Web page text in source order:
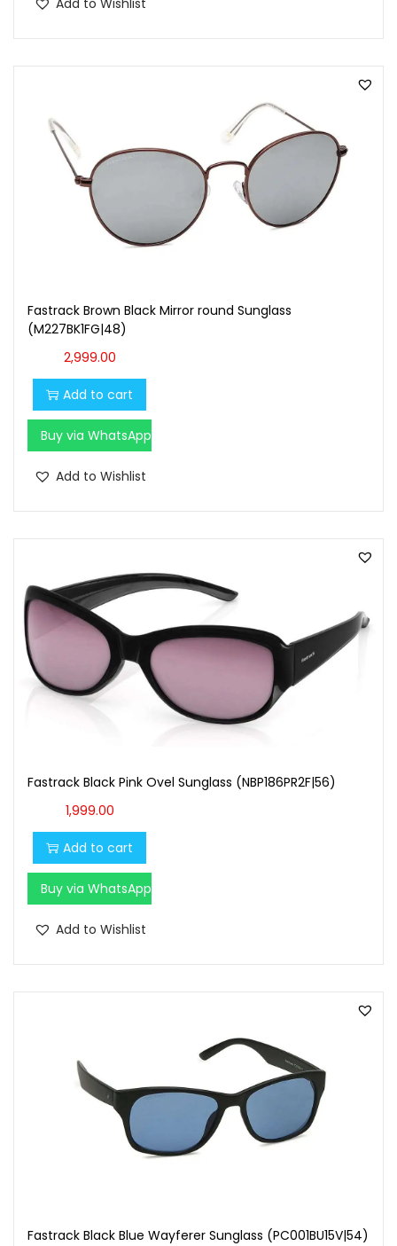
Add to Wishlist
Fastrack Brown Black Mirror round Sunglass
(M227BK1FG|48)
2,999.00
Add to cart
Buy via WhatsApp
Add to Wishlist
Fastrack Black Pink Ovel Sunglass (NBP186PR2F|56)
1,999.00
Add to cart
Buy via WhatsApp
Add to Wishlist
Fastrack Black Blue Wayferer Sunglass (PC001BU15V|54)